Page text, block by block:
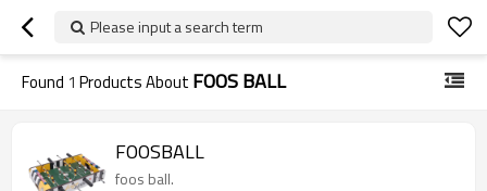
Please input a search term
Found 1 Products About FOOS BALL
FOOSBALL
foos ball.